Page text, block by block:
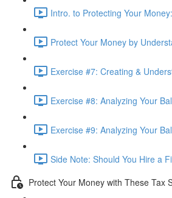
Intro. to Protecting Your
Protect Your Money by
Exercise #7: Creating &
Exercise #8: Analyzing Your
Exercise #9: Analyzing Your
Side Note: Should You Hire a
Protect Your Money with These Tax